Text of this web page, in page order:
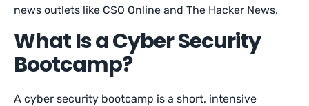
news outlets like CSO Online and The Hacker News.
What Is a Cyber Security
Bootcamp?
A cyber security bootcamp is a short, intensive